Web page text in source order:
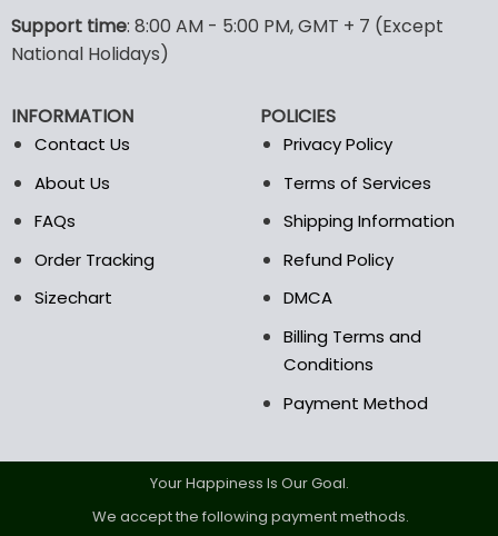
may
be
on
the
product
options
may
product
page
Support time: 8:00 AM - 5:00 PM, GMT + 7 (Except
National Holidays)
INFORMATION
Contact Us
About Us
FAQs
Order Tracking
Sizechart
POLICIES
Privacy Policy
Terms of Services
Shipping Information
Refund Policy
DMCA
Billing Terms and
Conditions
Payment Method
Your Happiness Is Our Goal.
We accept the following payment methods.